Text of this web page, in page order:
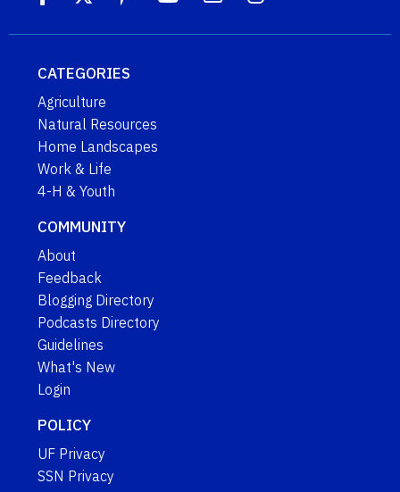
CATEGORIES
Agriculture
Natural Resources
Home Landscapes
Work & Life
4-H & Youth
COMMUNITY
About
Feedback
Blogging Directory
Podcasts Directory
Guidelines
What's New
Login
POLICY
UF Privacy
SSN Privacy